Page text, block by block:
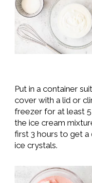
Put in a container
cover with a lid or
freezer for at least
the ice cream
first 3 hours to get
ice crystals.